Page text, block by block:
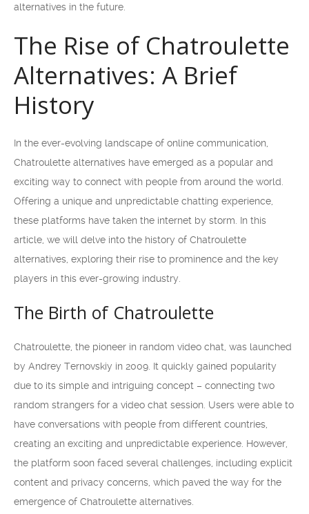
alternatives in the future.
The Rise of Chatroulette
Alternatives: A Brief
History
In the ever-evolving landscape of online communication,
Chatroulette alternatives have emerged as a popular and
exciting way to connect with people from around the world.
Offering a unique and unpredictable chatting experience,
these platforms have taken the internet by storm. In this
article, we will delve into the history of Chatroulette
alternatives, exploring their rise to prominence and the key
players in this ever-growing industry.
The Birth of Chatroulette
Chatroulette, the pioneer in random video chat, was launched
by Andrey Ternovskiy in 2009. It quickly gained popularity
due to its simple and intriguing concept – connecting two
random strangers for a video chat session. Users were able to
have conversations with people from different countries,
creating an exciting and unpredictable experience. However,
the platform soon faced several challenges, including explicit
content and privacy concerns, which paved the way for the
emergence of Chatroulette alternatives.